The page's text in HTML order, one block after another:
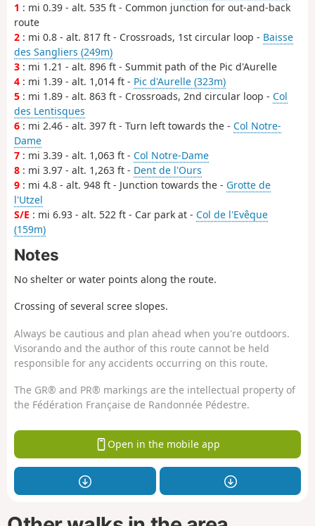
1 : mi 0.39 - alt. 535 ft - Common junction for out-and-back
route
2 : mi 0.8 - alt. 817 ft - Crossroads, 1st circular loop - Baisse
des Sangliers (249m)
3 : mi 1.21 - alt. 896 ft - Summit path of the Pic d'Aurelle
4 : mi 1.39 - alt. 1,014 ft - Pic d'Aurelle (323m)
5 : mi 1.89 - alt. 863 ft - Crossroads, 2nd circular loop - Col
des Lentisques
6 : mi 2.46 - alt. 397 ft - Turn left towards the - Col Notre-
Dame
7 : mi 3.39 - alt. 1,063 ft - Col Notre-Dame
8 : mi 3.97 - alt. 1,263 ft - Dent de l'Ours
9 : mi 4.8 - alt. 948 ft - Junction towards the - Grotte de
l'Utzel
S/E : mi 6.93 - alt. 522 ft - Car park at - Col de l'Evêque
(159m)
Notes
No shelter or water points along the route.
Crossing of several scree slopes.
Always be cautious and plan ahead when you're outdoors.
Visorando and the author of this route cannot be held
responsible for any accidents occurring on this route.
The GR® and PR® markings are the intellectual property of
the Fédération Française de Randonnée Pédestre.
Open in the mobile app